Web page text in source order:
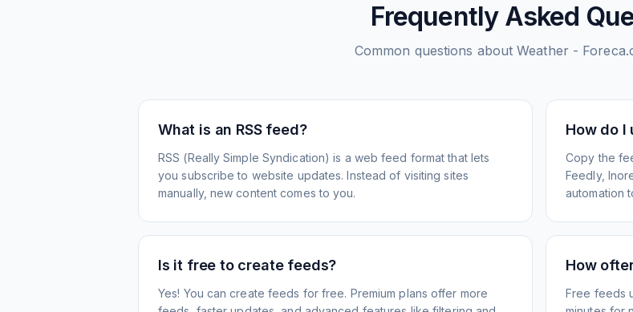
Frequently Asked
Common questions aboutWeather -
What is an RSS feed?
RSS (Really Simple Syndication) is a web feed format that lets
you subscribe to website updates. Instead of visiting sites
manually, new content comes to you.
How do I
Copy the
Feedly,
automation
Is it free to create feeds?
Yes! You can create feeds for free. Premium plans offer more
How
Free feeds